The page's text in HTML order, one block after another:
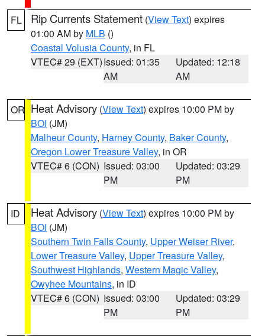
FL Rip Currents Statement (View Text) expires
01:00 AM by MLB ()
Coastal Volusia County, in FL
VTEC# 29 (EXT)Issued: 01:35
AM
Updated: 12:18
AM
OR Heat Advisory (View Text) expires 10:00 PM by
BOI (JM)
Malheur County, Harney County, Baker County,
Oregon Lower Treasure Valley, in OR
VTEC# 6 (CON) Issued: 03:00
PM
Updated: 03:29
PM
ID Heat Advisory (View Text) expires 10:00 PM by
BOI (JM)
Southern Twin Falls County, Upper Weiser River,
Lower Treasure Valley, Upper Treasure Valley,
Southwest Highlands, Western Magic Valley,
Owyhee Mountains, in ID
VTEC# 6 (CON) Issued: 03:00
PM
Updated: 03:29
PM